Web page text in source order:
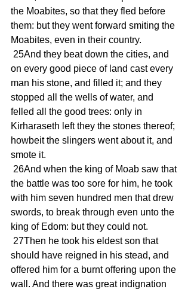
the Moabites, so that they fled before
them: but they went forward smiting the
Moabites, even in their country.
on every good piece of land cast every
man his stone, and filled it; and they
stopped all the wells of water, and
felled all the good trees: only in
Kirharaseth left they the stones thereof;
howbeit the slingers went about it, and
smote it.
the battle was too sore for him, he took
with him seven hundred men that drew
swords, to break through even unto the
king of Edom: but they could not.
should have reigned in his stead, and
offered him for a burnt offering upon the
wall. And there was great indignation